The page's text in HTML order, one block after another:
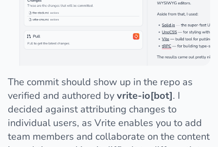
The commit should show up in the repo as
verified and authored byvrite-io[bot]. I
decided against attributing changes to
individual users, as Vrite enables you to add
team members and collaborate on the content